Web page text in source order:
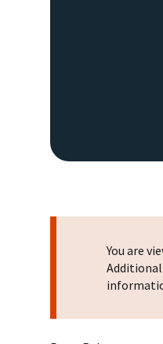
You are